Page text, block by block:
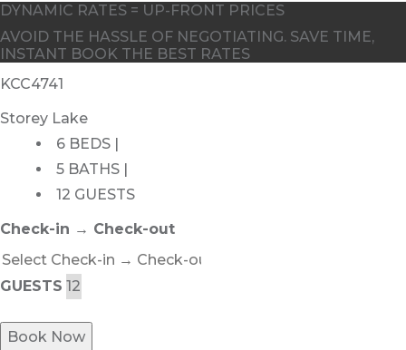
DYNAMIC RATES = UP-FRONT PRICES
AVOID THE HASSLE OF NEGOTIATING. SAVE TIME,
INSTANT BOOK THE BEST RATES
KCC4741
Storey Lake
6 BEDS |
5 BATHS |
12 GUESTS
Check-in → Check-out
GUESTS
Book Now